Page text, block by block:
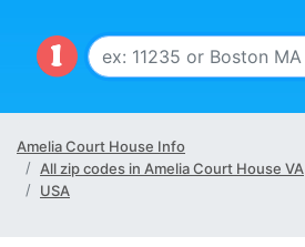
Amelia Court House Info
All zip codes in Amelia Court House VA
USA